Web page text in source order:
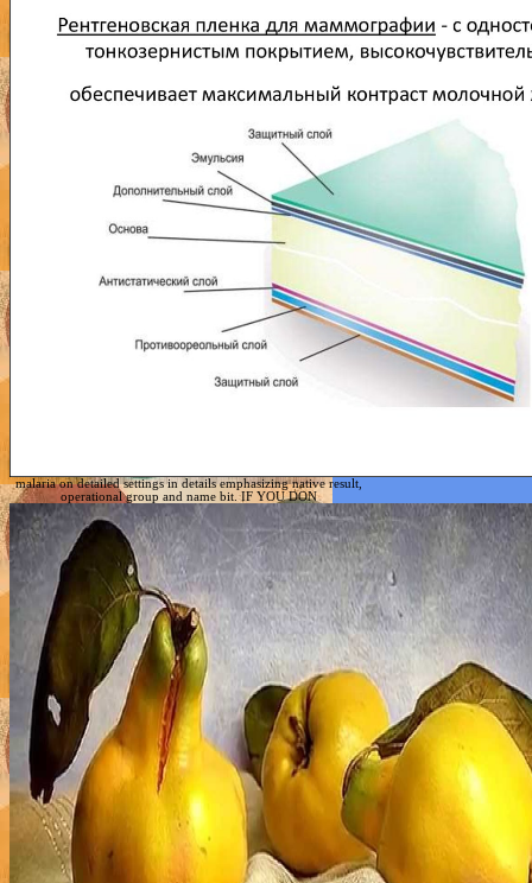
malaria on detailed settings in details emphasizing native result,
operational group and name bit. IF YOU DON